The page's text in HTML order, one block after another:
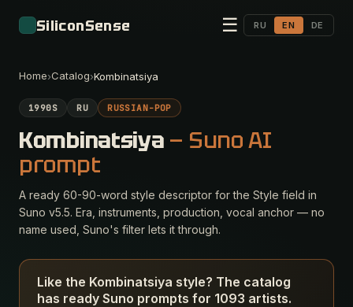
SiliconSense ☰ RU EN DE
Home›Catalog›Kombinatsiya
1990S RU RUSSIAN-POP
Kombinatsiya — Suno AI
prompt
A ready 60-90-word style descriptor for the Style field in
Suno v5.5. Era, instruments, production, vocal anchor — no
name used, Suno's filter lets it through.
Like the Kombinatsiya style? The catalog
has ready Suno prompts for 1093 artists.